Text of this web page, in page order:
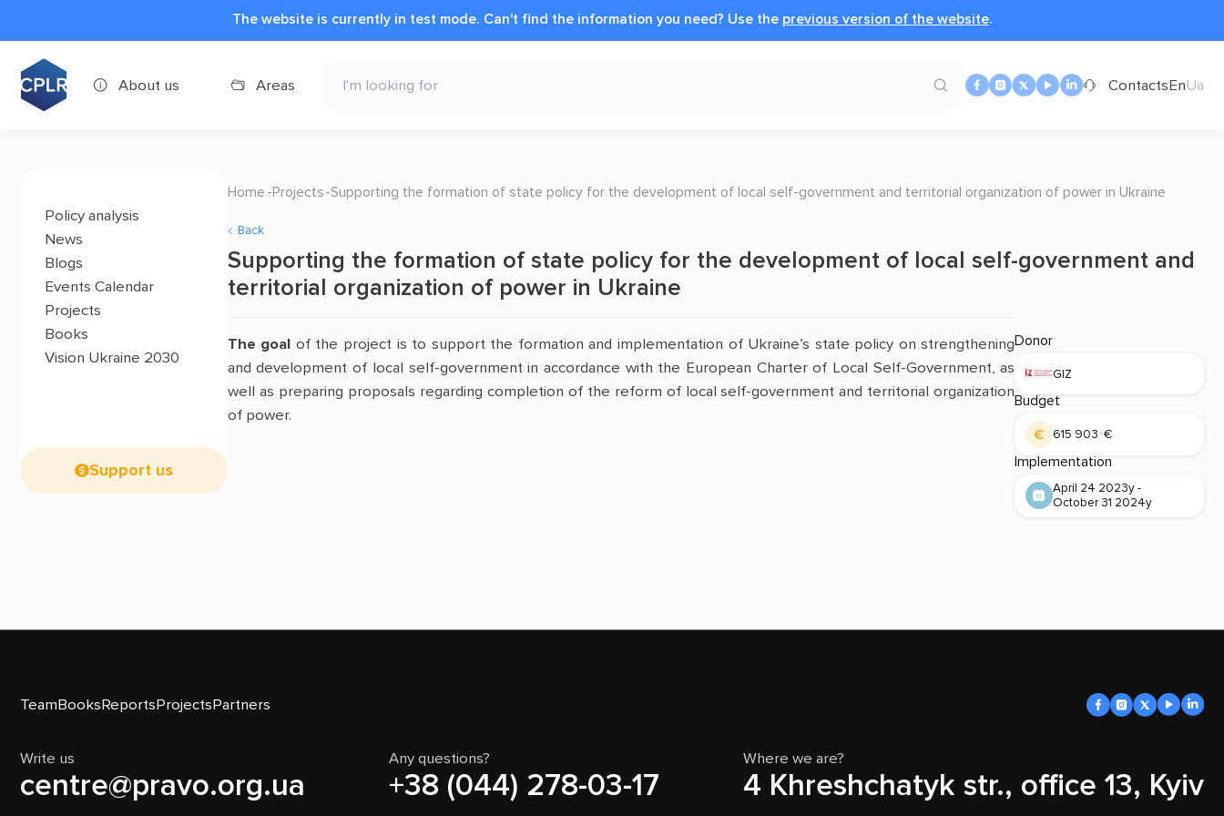
The website is currently in test mode. Can't find the information you need? Use the previous version of the website.
About us Areas ContactsEnUa
Policy analysis
News
Blogs
Events Calendar
Projects
Books
Vision Ukraine 2030
Support us
Home Projects Supporting the formation of state policy for the development of local self-government and territorial organization of power in Ukraine
Back
Supporting the formation of state policy for the development of local self-government and
territorial organization of power in Ukraine
The goal of the project is to support the formation and implementation of Ukraine’s state policy on strengthening
and development of local self-government in accordance with the European Charter of Local Self-Government, as
well as preparing proposals regarding completion of the reform of local self-government and territorial organization
of power.
Donor
GIZ
Budget
615 903 €
Implementation
April 24 2023y -
October 31 2024y
TeamBooksReportsProjectsPartners
Write us
centre@pravo.org.ua
Any questions?
+38 (044) 278-03-17
Where we are?
4 Khreshchatyk str., office 13, Kyiv